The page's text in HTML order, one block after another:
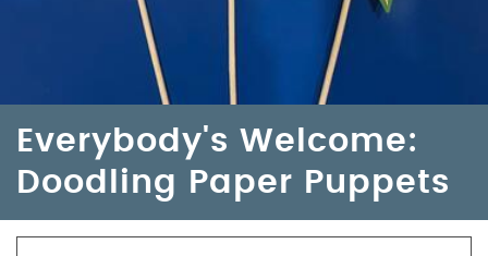
Everybody's Welcome:
Doodling Paper Puppets